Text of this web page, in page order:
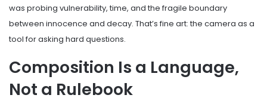
was probing vulnerability, time, and the fragile boundary
between innocence and decay. That’s fine art: the camera as a
tool for asking hard questions.
Composition Is a Language,
Not a Rulebook